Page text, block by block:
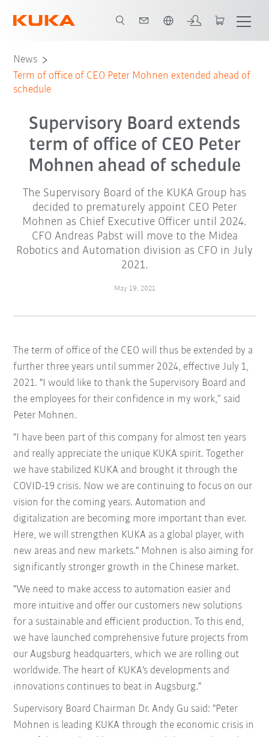
News
Term of office of CEO Peter Mohnen extended ahead of
schedule
Supervisory Board extends
term of office of CEO Peter
Mohnen ahead of schedule
The Supervisory Board of the KUKA Group has
decided to prematurely appoint CEO Peter
Mohnen as Chief Executive Officer until 2024.
CFO Andreas Pabst will move to the Midea
Robotics and Automation division as CFO in July
2021.
May 19, 2021
The term of office of the CEO will thus be extended by a
further three years until summer 2024, effective July 1,
2021. "I would like to thank the Supervisory Board and
the employees for their confidence in my work,” said
Peter Mohnen.
"I have been part of this company for almost ten years
and really appreciate the unique KUKA spirit. Together
we have stabilized KUKA and brought it through the
COVID-19 crisis. Now we are continuing to focus on our
vision for the coming years. Automation and
digitalization are becoming more important than ever.
Here, we will strengthen KUKA as a global player, with
new areas and new markets." Mohnen is also aiming for
significantly stronger growth in the Chinese market.
"We need to make access to automation easier and
more intuitive and offer our customers new solutions
for a sustainable and efficient production. To this end,
we have launched comprehensive future projects from
our Augsburg headquarters, which we are rolling out
worldwide. The heart of KUKA's developments and
innovations continues to beat in Augsburg."
Supervisory Board Chairman Dr. Andy Gu said: "Peter
Mohnen is leading KUKA through the economic crisis in